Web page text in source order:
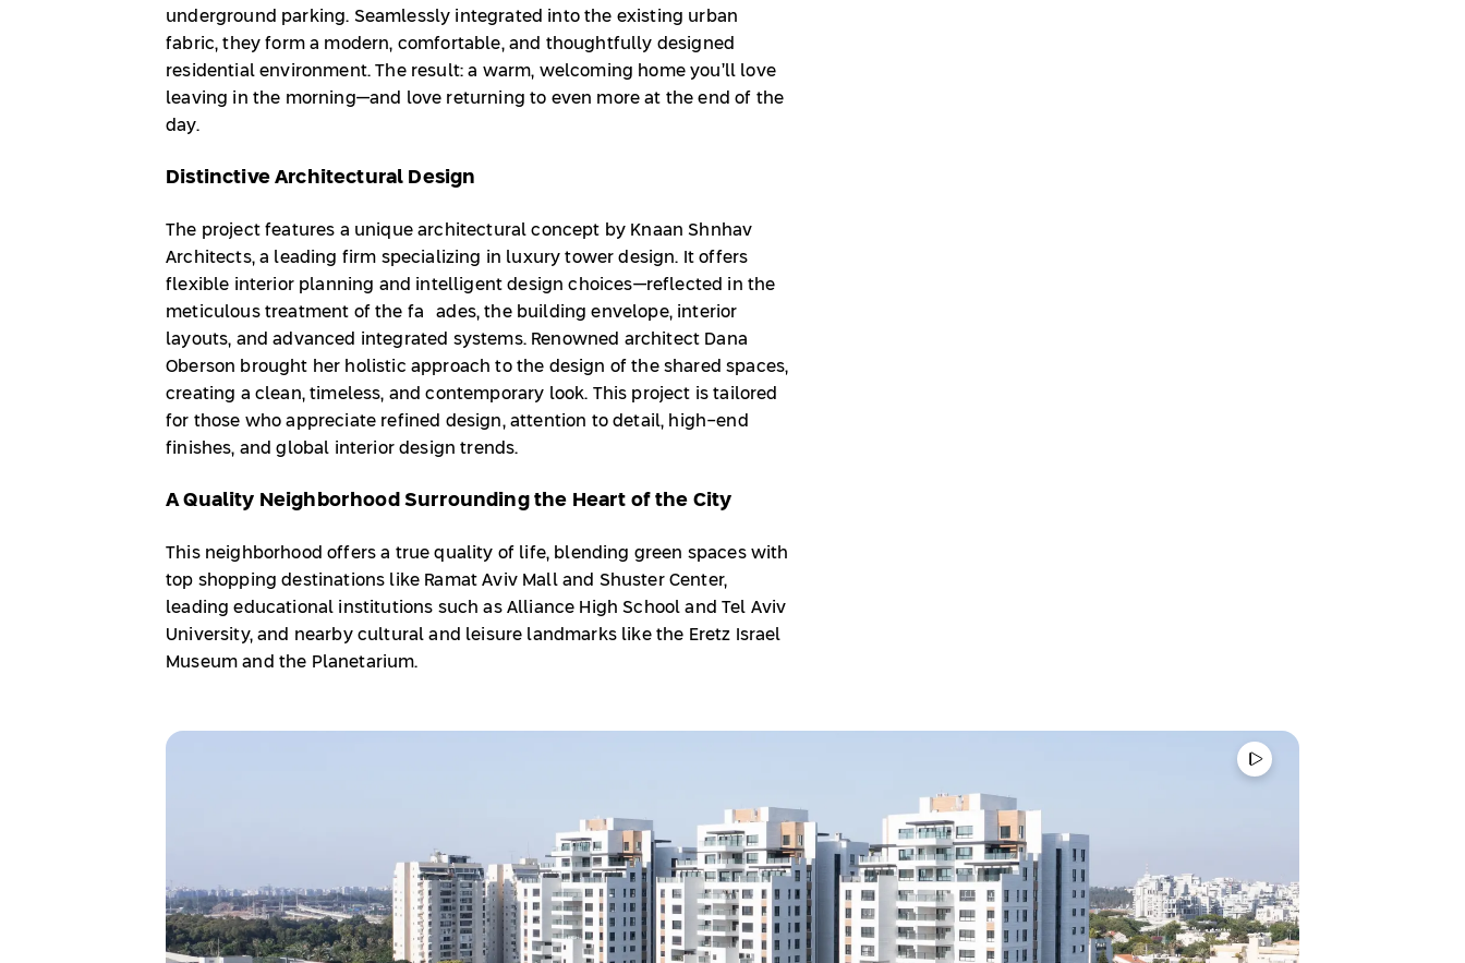
underground parking. Seamlessly integrated into the existing urban
fabric, they form a modern, comfortable, and thoughtfully designed
residential environment. The result: a warm, welcoming home you’ll love
leaving in the morning—and love returning to even more at the end of the
day.
Distinctive Architectural Design
The project features a unique architectural concept by Knaan Shnhav
Architects, a leading firm specializing in luxury tower design. It offers
flexible interior planning and intelligent design choices—reflected in the
meticulous treatment of the façades, the building envelope, interior
layouts, and advanced integrated systems. Renowned architect Dana
Oberson brought her holistic approach to the design of the shared spaces,
creating a clean, timeless, and contemporary look. This project is tailored
for those who appreciate refined design, attention to detail, high-end
finishes, and global interior design trends.
A Quality Neighborhood Surrounding the Heart of the City
This neighborhood offers a true quality of life, blending green spaces with
top shopping destinations like Ramat Aviv Mall and Shuster Center,
leading educational institutions such as Alliance High School and Tel Aviv
University, and nearby cultural and leisure landmarks like the Eretz Israel
Museum and the Planetarium.